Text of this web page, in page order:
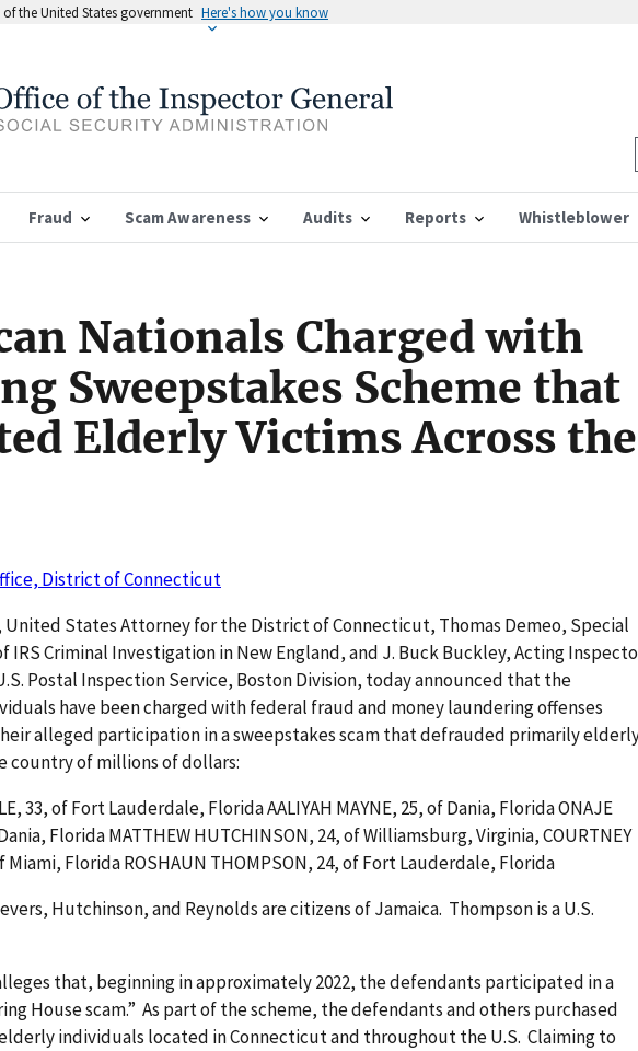
the United States government Here's how you know
Fraud Scam Awareness Audits Reports Whistleblower
Nationals Charged with
Sweepstakes Scheme that
Elderly Victims Across the
District of Connecticut
United States Attorney for the District of Connecticut, Thomas Demeo, Special
IRS Criminal Investigation in New England, and J. Buck Buckley, Acting
Postal Inspection Service, Boston Division, today announced that the
have been charged with federal fraud and money laundering offenses
alleged participation in a sweepstakes scam that defrauded primarily
country of millions of dollars:
33, of Fort Lauderdale, Florida AALIYAH MAYNE, 25, of Dania, Florida ONAJE
Florida MATTHEW HUTCHINSON, 24, of Williamsburg, Virginia, COURTNEY
Miami, Florida ROSHAUN THOMPSON, 24, of Fort Lauderdale, Florida
Hutchinson, and Reynolds are citizens of Jamaica. Thompson is a U.S.
that, beginning in approximately 2022, the defendants participated in a
House scam.” As part of the scheme, the defendants and others purchased
individuals located in Connecticut and throughout the U.S. Claiming to